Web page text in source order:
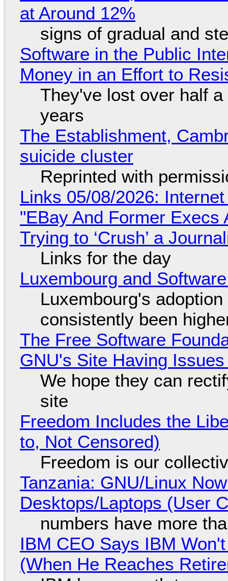
at Around 12%
signs of gradual and
Software in the Public
Money in an Effort to
They've lost over half
years
The Establishment,
suicide cluster
Reprinted with
Links 05/08/2026:
"EBay And Former
Trying to ‘Crush’ a
Links for the day
Luxembourg and
Luxembourg's
consistently been
The Free Software
GNU's Site Having
We hope they can
site
Freedom Includes the
to, Not Censored)
Freedom is our
Tanzania: GNU/Linux
Desktops/Laptops (User
numbers have more
IBM CEO Says IBM
(When He Reaches